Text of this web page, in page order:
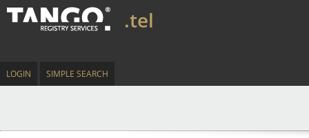
.tel
LOGIN SIMPLE SEARCH